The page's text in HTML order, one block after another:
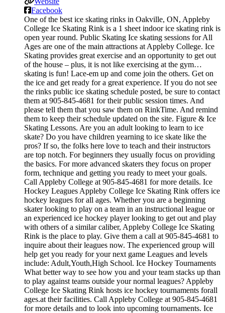
Facebook
One of the best ice skating rinks in Oakville, ON, Appleby
College Ice Skating Rink is a 1 sheet indoor ice skating rink is
open year round. Public Skating Ice skating sessions for All
Ages are one of the main attractions at Appleby College. Ice
Skating provides great exercise and an opportunity to get out
of the house – plus, it is not like exercising at the gym…
skating is fun! Lace-em up and come join the others. Get on
the ice and get ready for a great experience. If you do not see
the rinks public ice skating schedule posted, be sure to contact
them at 905-845-4681 for their public session times. And
please tell them that you saw them on RinkTime. And remind
them to keep their schedule updated on the site. Figure & Ice
Skating Lessons. Are you an adult looking to learn to ice
skate? Do you have children yearning to ice skate like the
pros? If so, the folks here love to teach and their instructors
are top notch. For beginners they usually focus on providing
the basics. For more advanced skaters they focus on proper
form, technique and getting you ready to meet your goals.
Call Appleby College at 905-845-4681 for more details. Ice
Hockey Leagues Appleby College Ice Skating Rink offers ice
hockey leagues for all ages. Whether you are a beginning
skater looking to play on a team in an instructional league or
an experienced ice hockey player looking to get out and play
with others of a similar caliber, Appleby College Ice Skating
Rink is the place to play. Give them a call at 905-845-4681 to
inquire about their leagues now. The experienced group will
help get you ready for your next game Leagues and levels
include: Adult,Youth,High School. Ice Hockey Tournaments
What better way to see how you and your team stacks up than
to play against teams outside your normal leagues? Appleby
College Ice Skating Rink hosts ice hockey tournaments forall
ages.at their facilities. Call Appleby College at 905-845-4681
for more details and to look into upcoming tournaments. Ice